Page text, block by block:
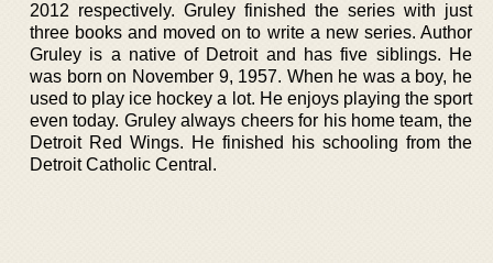
2012 respectively. Gruley finished the series with just
three books and moved on to write a new series. Author
Gruley is a native of Detroit and has five siblings. He
was born on November 9, 1957. When he was a boy, he
used to play ice hockey a lot. He enjoys playing the sport
even today. Gruley always cheers for his home team, the
Detroit Red Wings. He finished his schooling from the
Detroit Catholic Central.